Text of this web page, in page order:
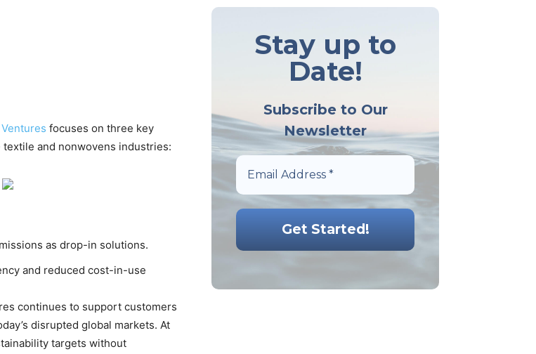
focuses on three key
and nonwovens industries:
as drop-in solutions.
and reduced cost-in-use
continues to support customers
disrupted global markets. At
targets without
Stay up to
Date!
Subscribe to Our
Newsletter